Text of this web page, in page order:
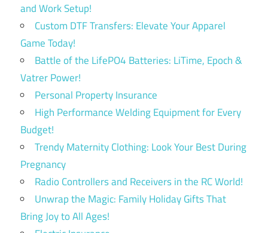
and Work Setup!
Custom DTF Transfers: Elevate Your Apparel
Game Today!
Battle of the LifePO4 Batteries: LiTime, Epoch &
Vatrer Power!
Personal Property Insurance
High Performance Welding Equipment for Every
Budget!
Trendy Maternity Clothing: Look Your Best During
Pregnancy
Radio Controllers and Receivers in the RC World!
Unwrap the Magic: Family Holiday Gifts That
Bring Joy to All Ages!